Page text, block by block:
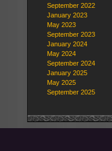
September 2022
January 2023
May 2023
September 2023
January 2024
May 2024
September 2024
January 2025
May 2025
September 2025